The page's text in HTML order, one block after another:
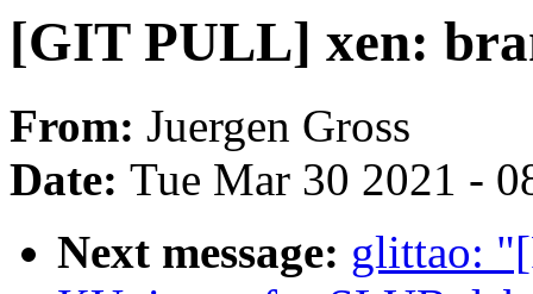
[GIT PULL] xen:
From: Juergen Gross
Date: Tue Mar 30 2021 -
Next message: glittao: